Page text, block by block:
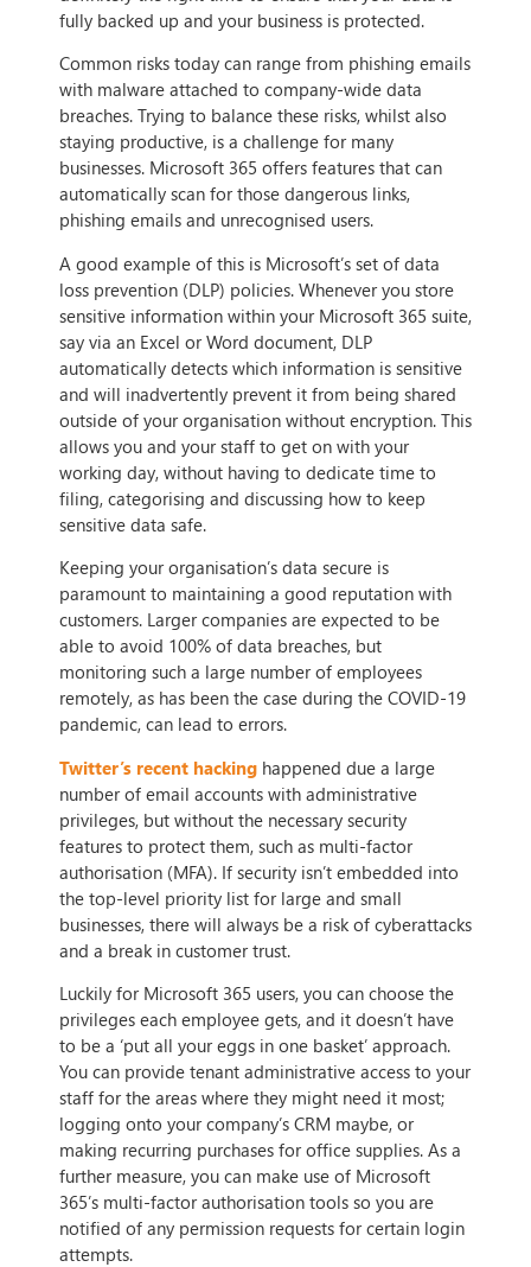
fully backed up and your business is protected.
Common risks today can range from phishing emails
with malware attached to company-wide data
breaches. Trying to balance these risks, whilst also
staying productive, is a challenge for many
businesses. Microsoft 365 offers features that can
automatically scan for those dangerous links,
phishing emails and unrecognised users.
A good example of this is Microsoft’s set of data
loss prevention (DLP) policies. Whenever you store
sensitive information within your Microsoft 365 suite,
say via an Excel or Word document, DLP
automatically detects which information is sensitive
and will inadvertently prevent it from being shared
outside of your organisation without encryption. This
allows you and your staff to get on with your
working day, without having to dedicate time to
filing, categorising and discussing how to keep
sensitive data safe.
Keeping your organisation’s data secure is
paramount to maintaining a good reputation with
customers. Larger companies are expected to be
able to avoid 100% of data breaches, but
monitoring such a large number of employees
remotely, as has been the case during the COVID-19
pandemic, can lead to errors.
Twitter’s recent hacking happened due a large
number of email accounts with administrative
privileges, but without the necessary security
features to protect them, such as multi-factor
authorisation (MFA). If security isn’t embedded into
the top-level priority list for large and small
businesses, there will always be a risk of cyberattacks
and a break in customer trust.
Luckily for Microsoft 365 users, you can choose the
privileges each employee gets, and it doesn’t have
to be a ‘put all your eggs in one basket’ approach.
You can provide tenant administrative access to your
staff for the areas where they might need it most;
logging onto your company’s CRM maybe, or
making recurring purchases for office supplies. As a
further measure, you can make use of Microsoft
365’s multi-factor authorisation tools so you are
notified of any permission requests for certain login
attempts.